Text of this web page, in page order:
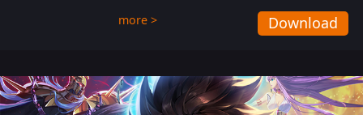
emphasizes on high-bonus and user experience.
Players can obtain 20 lucky draws for FREE with
hundred top-class artists joined, the characters'
designs of up to one hundred famous generals in
more > Download